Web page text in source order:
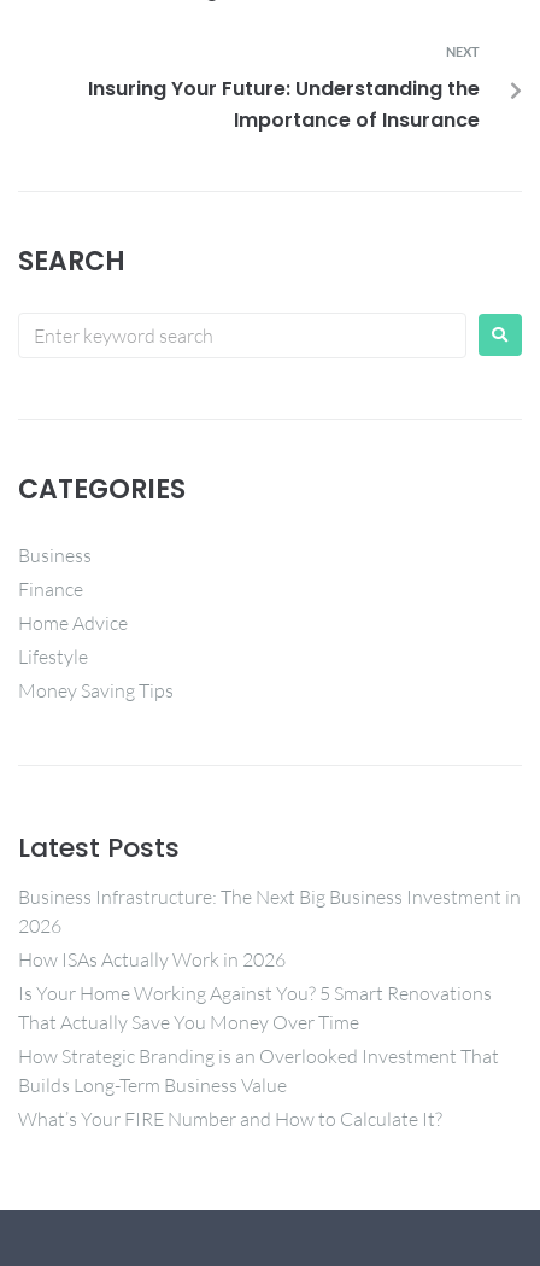
NEXT
Insuring Your Future: Understanding the
Importance of Insurance
SEARCH
CATEGORIES
Business
Finance
Home Advice
Lifestyle
Money Saving Tips
Latest Posts
Business Infrastructure: The Next Big Business Investment in
2026
How ISAs Actually Work in 2026
Is Your Home Working Against You? 5 Smart Renovations
That Actually Save You Money Over Time
How Strategic Branding is an Overlooked Investment That
Builds Long-Term Business Value
What’s Your FIRE Number and How to Calculate It?